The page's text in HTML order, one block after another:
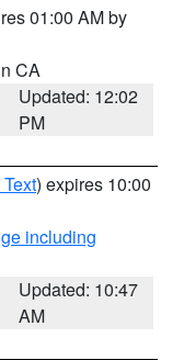
01:00 AM by
CA
Updated: 12:02
PM
) expires 10:00
including
Updated: 10:47
AM